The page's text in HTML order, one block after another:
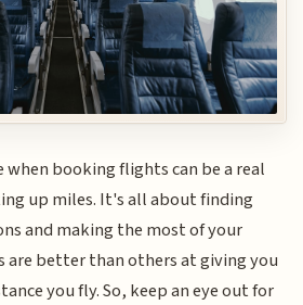
booking flights can be a real
up miles. It's all about finding
and making the most of your
are better than others at giving you
you fly. So, keep an eye out for